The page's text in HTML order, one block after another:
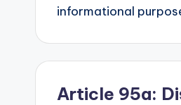
informational
Article 95a: